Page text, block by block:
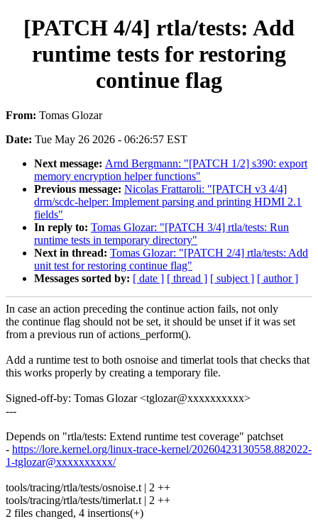
[PATCH 4/4] rtla/tests: Add
runtime tests for restoring
continue flag
From: Tomas Glozar
Date: Tue May 26 2026 - 06:26:57 EST
Next message: Arnd Bergmann: "[PATCH 1/2] s390: export
memory encryption helper functions"
Previous message: Nicolas Frattaroli: "[PATCH v3 4/4]
drm/scdc-helper: Implement parsing and printing HDMI 2.1
fields"
In reply to: Tomas Glozar: "[PATCH 3/4] rtla/tests: Run
runtime tests in temporary directory"
Next in thread: Tomas Glozar: "[PATCH 2/4] rtla/tests: Add
unit test for restoring continue flag"
Messages sorted by: [ date ] [ thread ] [ subject ] [ author ]
In case an action preceding the continue action fails, not only
the continue flag should not be set, it should be unset if it was set
from a previous run of actions_perform().
Add a runtime test to both osnoise and timerlat tools that checks that
this works properly by creating a temporary file.
Signed-off-by: Tomas Glozar <tglozar@xxxxxxxxxx>
---
Depends on "rtla/tests: Extend runtime test coverage" patchset
- https://lore.kernel.org/linux-trace-kernel/20260423130558.882022-
1-tglozar@xxxxxxxxxx/
tools/tracing/rtla/tests/osnoise.t | 2 ++
tools/tracing/rtla/tests/timerlat.t | 2 ++
2 files changed, 4 insertions(+)